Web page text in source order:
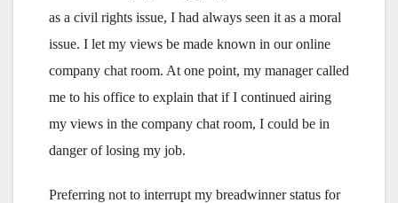
as a civil rights issue, I had always seen it as a moral
issue. I let my views be made known in our online
company chat room. At one point, my manager called
me to his office to explain that if I continued airing
my views in the company chat room, I could be in
danger of losing my job.
Preferring not to interrupt my breadwinner status for